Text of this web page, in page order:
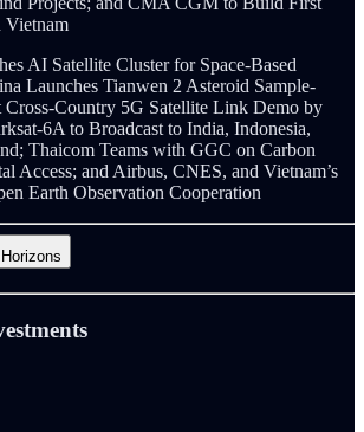
Vietnam
AI Satellite Cluster for Space-Based
Launches Tianwen 2 Asteroid Sample-
Cross-Country 5G Satellite Link Demo by
6A to Broadcast to India, Indonesia,
Thaicom Teams with GGC on Carbon
Access; and Airbus, CNES, and Vietnam’s
Earth Observation Cooperation